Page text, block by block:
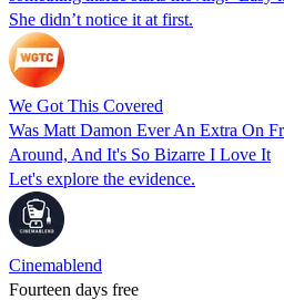
She didn’t notice it at first.
We Got This Covered
Was Matt Damon Ever An Extra On
Around, And It's So Bizarre I Love It
Let's explore the evidence.
Cinemablend
Fourteen days free